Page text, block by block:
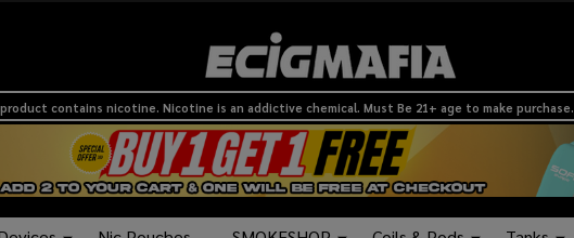
product contains nicotine. Nicotine is an addictive chemical. Must Be 21+ age to make purchase.